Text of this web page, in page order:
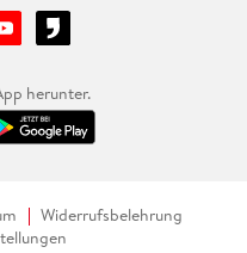
herunter.
Widerrufsbelehrung